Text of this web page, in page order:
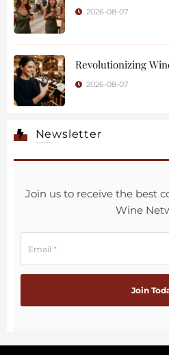
2026-08-07
2026-08-07
Newsletter
Join us to receive the best
Wine